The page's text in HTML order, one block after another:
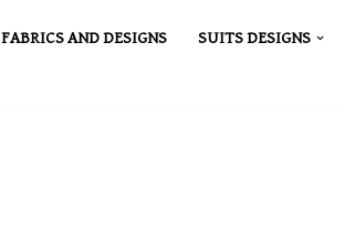
FABRICS AND DESIGNS SUITS DESIGNS